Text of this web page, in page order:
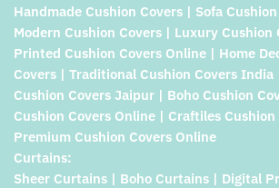
Handmade Cushion Covers | Sofa
Modern Cushion Covers | Luxury Cushion
Printed Cushion Covers Online | Home
Covers | Traditional Cushion Covers
Cushion Covers Jaipur | Boho Cushion
Cushion Covers Online | Craftiles
Premium Cushion Covers Online
Curtains:
Sheer Curtains | Boho Curtains | Digital